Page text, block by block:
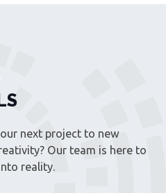
next project to new
Our team is here to
reality.